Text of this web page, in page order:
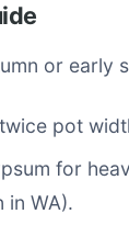
or early
pot
for
in WA).